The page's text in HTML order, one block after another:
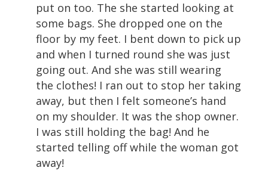
put on too. The she started looking at
some bags. She dropped one on the
floor by my feet. I bent down to pick up
and when I turned round she was just
going out. And she was still wearing
the clothes! I ran out to stop her taking
away, but then I felt someone’s hand
on my shoulder. It was the shop owner.
I was still holding the bag! And he
started telling off while the woman got
away!